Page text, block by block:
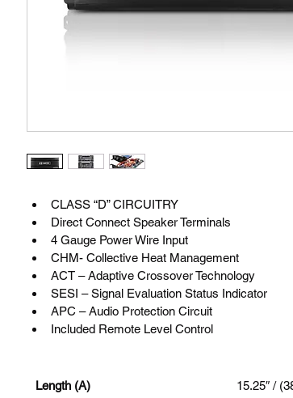
CLASS “D” CIRCUITRY
Direct Connect Speaker Terminals
4 Gauge Power Wire Input
CHM- Collective Heat Management
ACT – Adaptive Crossover Technology
SESI – Signal Evaluation Status Indicator
APC – Audio Protection Circuit
Included Remote Level Control
Length (A) 15.25″ /